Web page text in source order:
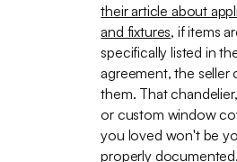
their article about
and fixtures, if items
specifically listed in
agreement, the seller
them. That
or custom window
you loved won't be
properly